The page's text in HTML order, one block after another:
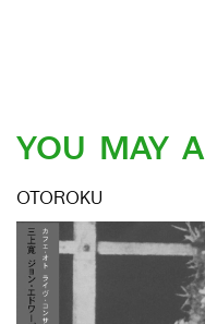
YOU MAY
OTOROKU